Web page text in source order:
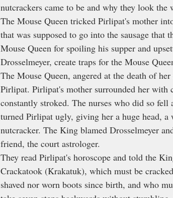
nutcrackers came to be and why they look the
The Mouse Queen tricked Pirlipat's mother
that was supposed to go into the sausage
Mouse Queen for spoiling his supper and
Drosselmeyer, create traps for the Mouse
The Mouse Queen, angered at the death of
Pirlipat. Pirlipat's mother surrounded her with
constantly stroked. The nurses who did so
turned Pirlipat ugly, giving her a huge head,
nutcracker. The King blamed Drosselmeyer
friend, the court astrologer.
They read Pirlipat's horoscope and told the
Crackatook (Krakatuk), which must be
shaved nor worn boots since birth, and who